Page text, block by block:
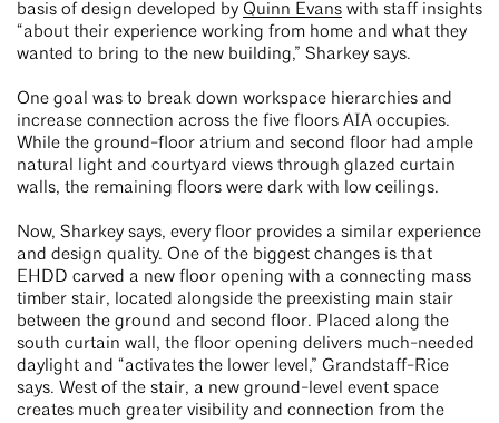
basis of design developed by Quinn Evans with staff insights
“about their experience working from home and what they
wanted to bring to the new building,” Sharkey says.
One goal was to break down workspace hierarchies and
increase connection across the five floors AIA occupies.
While the ground-floor atrium and second floor had ample
natural light and courtyard views through glazed curtain
walls, the remaining floors were dark with low ceilings.
Now, Sharkey says, every floor provides a similar experience
and design quality. One of the biggest changes is that
EHDD carved a new floor opening with a connecting mass
timber stair, located alongside the preexisting main stair
between the ground and second floor. Placed along the
south curtain wall, the floor opening delivers much-needed
daylight and “activates the lower level,” Grandstaff-Rice
says. West of the stair, a new ground-level event space
creates much greater visibility and connection from the